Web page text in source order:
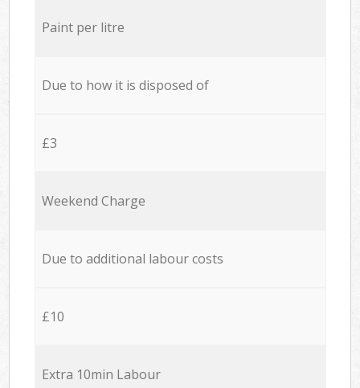
Paint per litre
Due to how it is disposed of
£3
Weekend Charge
Due to additional labour costs
£10
Extra 10min Labour